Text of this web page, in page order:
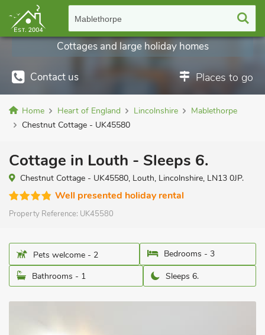
Mablethorpe
Contact us Places to go
Cottages and large holiday homes
Home Heart of England Lincolnshire
Mablethorpe
Chestnut Cottage - UK45580
Cottage in Louth - Sleeps 6.
Chestnut Cottage - UK45580, Louth, Lincolnshire, LN13 0JP.
Well presented holiday rental
Property Reference: UK45580
Pets welcome - 2
Bedrooms - 3
Bathrooms - 1
Sleeps 6.